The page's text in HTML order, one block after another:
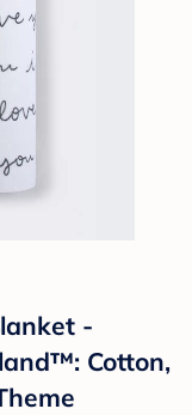
-
Cotton,